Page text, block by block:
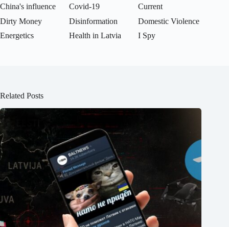
China's influence Covid-19
Current
Dirty Money
Disinformation
Domestic Violence
Energetics
Health in Latvia I Spy
Related Posts